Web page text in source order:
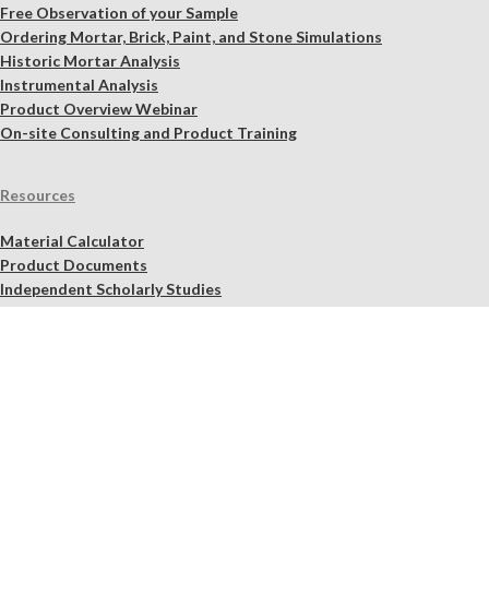
Free Observation of your Sample
Ordering Mortar, Brick, Paint, and Stone Simulations
Historic Mortar Analysis
Instrumental Analysis
Product Overview Webinar
On-site Consulting and Product Training
Resources
Material Calculator
Product Documents
Independent Scholarly Studies
Quality Assurance System